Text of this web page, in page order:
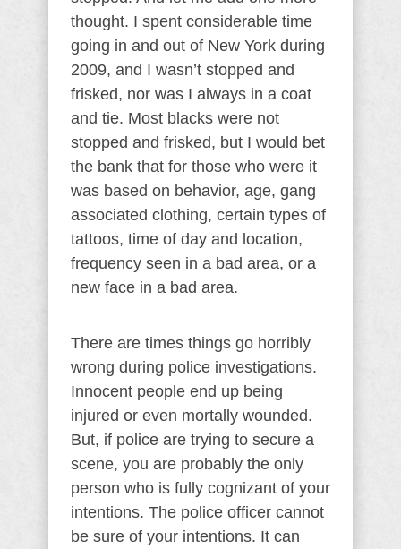
thought. I spent considerable time
going in and out of New York during
2009, and I wasn’t stopped and
frisked, nor was I always in a coat
and tie. Most blacks were not
stopped and frisked, but I would bet
the bank that for those who were it
was based on behavior, age, gang
associated clothing, certain types of
tattoos, time of day and location,
frequency seen in a bad area, or a
new face in a bad area.
There are times things go horribly
wrong during police investigations.
Innocent people end up being
injured or even mortally wounded.
But, if police are trying to secure a
scene, you are probably the only
person who is fully cognizant of your
intentions. The police officer cannot
be sure of your intentions. It can